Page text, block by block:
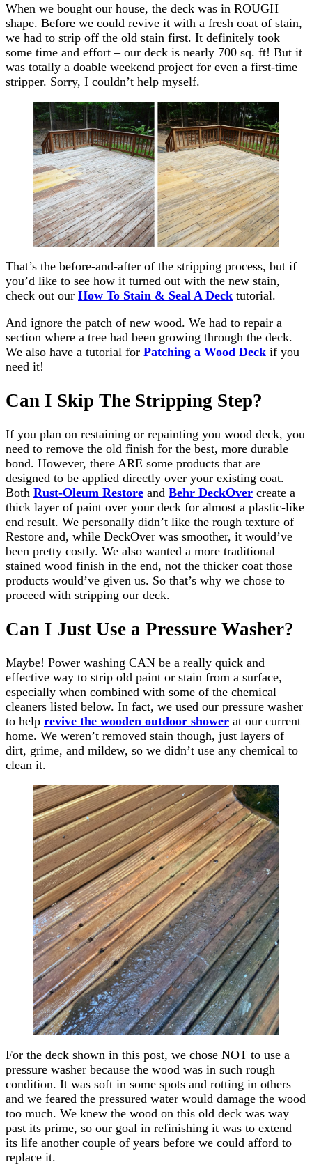
When we bought our house, the deck was in ROUGH
shape. Before we could revive it with a fresh coat of stain,
we had to strip off the old stain first. It definitely took
some time and effort – our deck is nearly 700 sq. ft! But it
was totally a doable weekend project for even a first-time
stripper. Sorry, I couldn’t help myself.
That’s the before-and-after of the stripping process, but if
you’d like to see how it turned out with the new stain,
check out our How To Stain & Seal A Deck tutorial.
And ignore the patch of new wood. We had to repair a
section where a tree had been growing through the deck.
We also have a tutorial for Patching a Wood Deck if you
need it!
Can I Skip The Stripping Step?
If you plan on restaining or repainting you wood deck, you
need to remove the old finish for the best, more durable
bond. However, there ARE some products that are
designed to be applied directly over your existing coat.
Both Rust-Oleum Restore and Behr DeckOver create a
thick layer of paint over your deck for almost a plastic-like
end result. We personally didn’t like the rough texture of
Restore and, while DeckOver was smoother, it would’ve
been pretty costly. We also wanted a more traditional
stained wood finish in the end, not the thicker coat those
products would’ve given us. So that’s why we chose to
proceed with stripping our deck.
Can I Just Use a Pressure Washer?
Maybe! Power washing CAN be a really quick and
effective way to strip old paint or stain from a surface,
especially when combined with some of the chemical
cleaners listed below. In fact, we used our pressure washer
to help revive the wooden outdoor shower at our current
home. We weren’t removed stain though, just layers of
dirt, grime, and mildew, so we didn’t use any chemical to
clean it.
For the deck shown in this post, we chose NOT to use a
pressure washer because the wood was in such rough
condition. It was soft in some spots and rotting in others
and we feared the pressured water would damage the wood
too much. We knew the wood on this old deck was way
past its prime, so our goal in refinishing it was to extend
its life another couple of years before we could afford to
replace it.